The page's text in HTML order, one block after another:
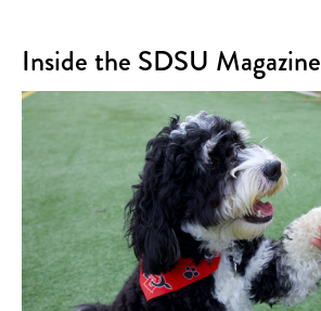
Inside the SDSU Magazine